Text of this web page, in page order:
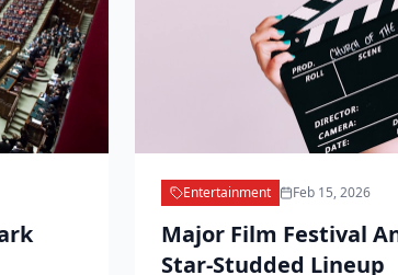
Entertainment Feb 15, 2026
Major Film Festival
Star-Studded Lineup